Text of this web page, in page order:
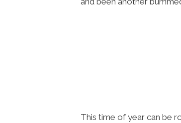
This time of year can be